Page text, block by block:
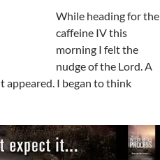
While heading for the
caffeine IV this
morning I felt the
nudge of the Lord. A
appeared. I began to think